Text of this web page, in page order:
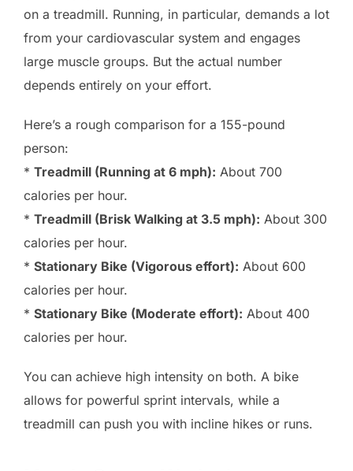
on a treadmill. Running, in particular, demands a lot
from your cardiovascular system and engages
large muscle groups. But the actual number
depends entirely on your effort.
Here’s a rough comparison for a 155-pound
person:
* Treadmill (Running at 6 mph): About 700
calories per hour.
* Treadmill (Brisk Walking at 3.5 mph): About 300
calories per hour.
* Stationary Bike (Vigorous effort): About 600
calories per hour.
* Stationary Bike (Moderate effort): About 400
calories per hour.
You can achieve high intensity on both. A bike
allows for powerful sprint intervals, while a
treadmill can push you with incline hikes or runs.